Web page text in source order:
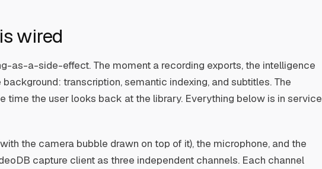
wired
as-a-side-effect. The moment a recording exports, the intelligence
transcription, semantic indexing, and subtitles. The
time the user looks back at the library. Everything below is in service
the camera bubble drawn on top of it), the microphone, and the
capture client as three independent channels. Each channel